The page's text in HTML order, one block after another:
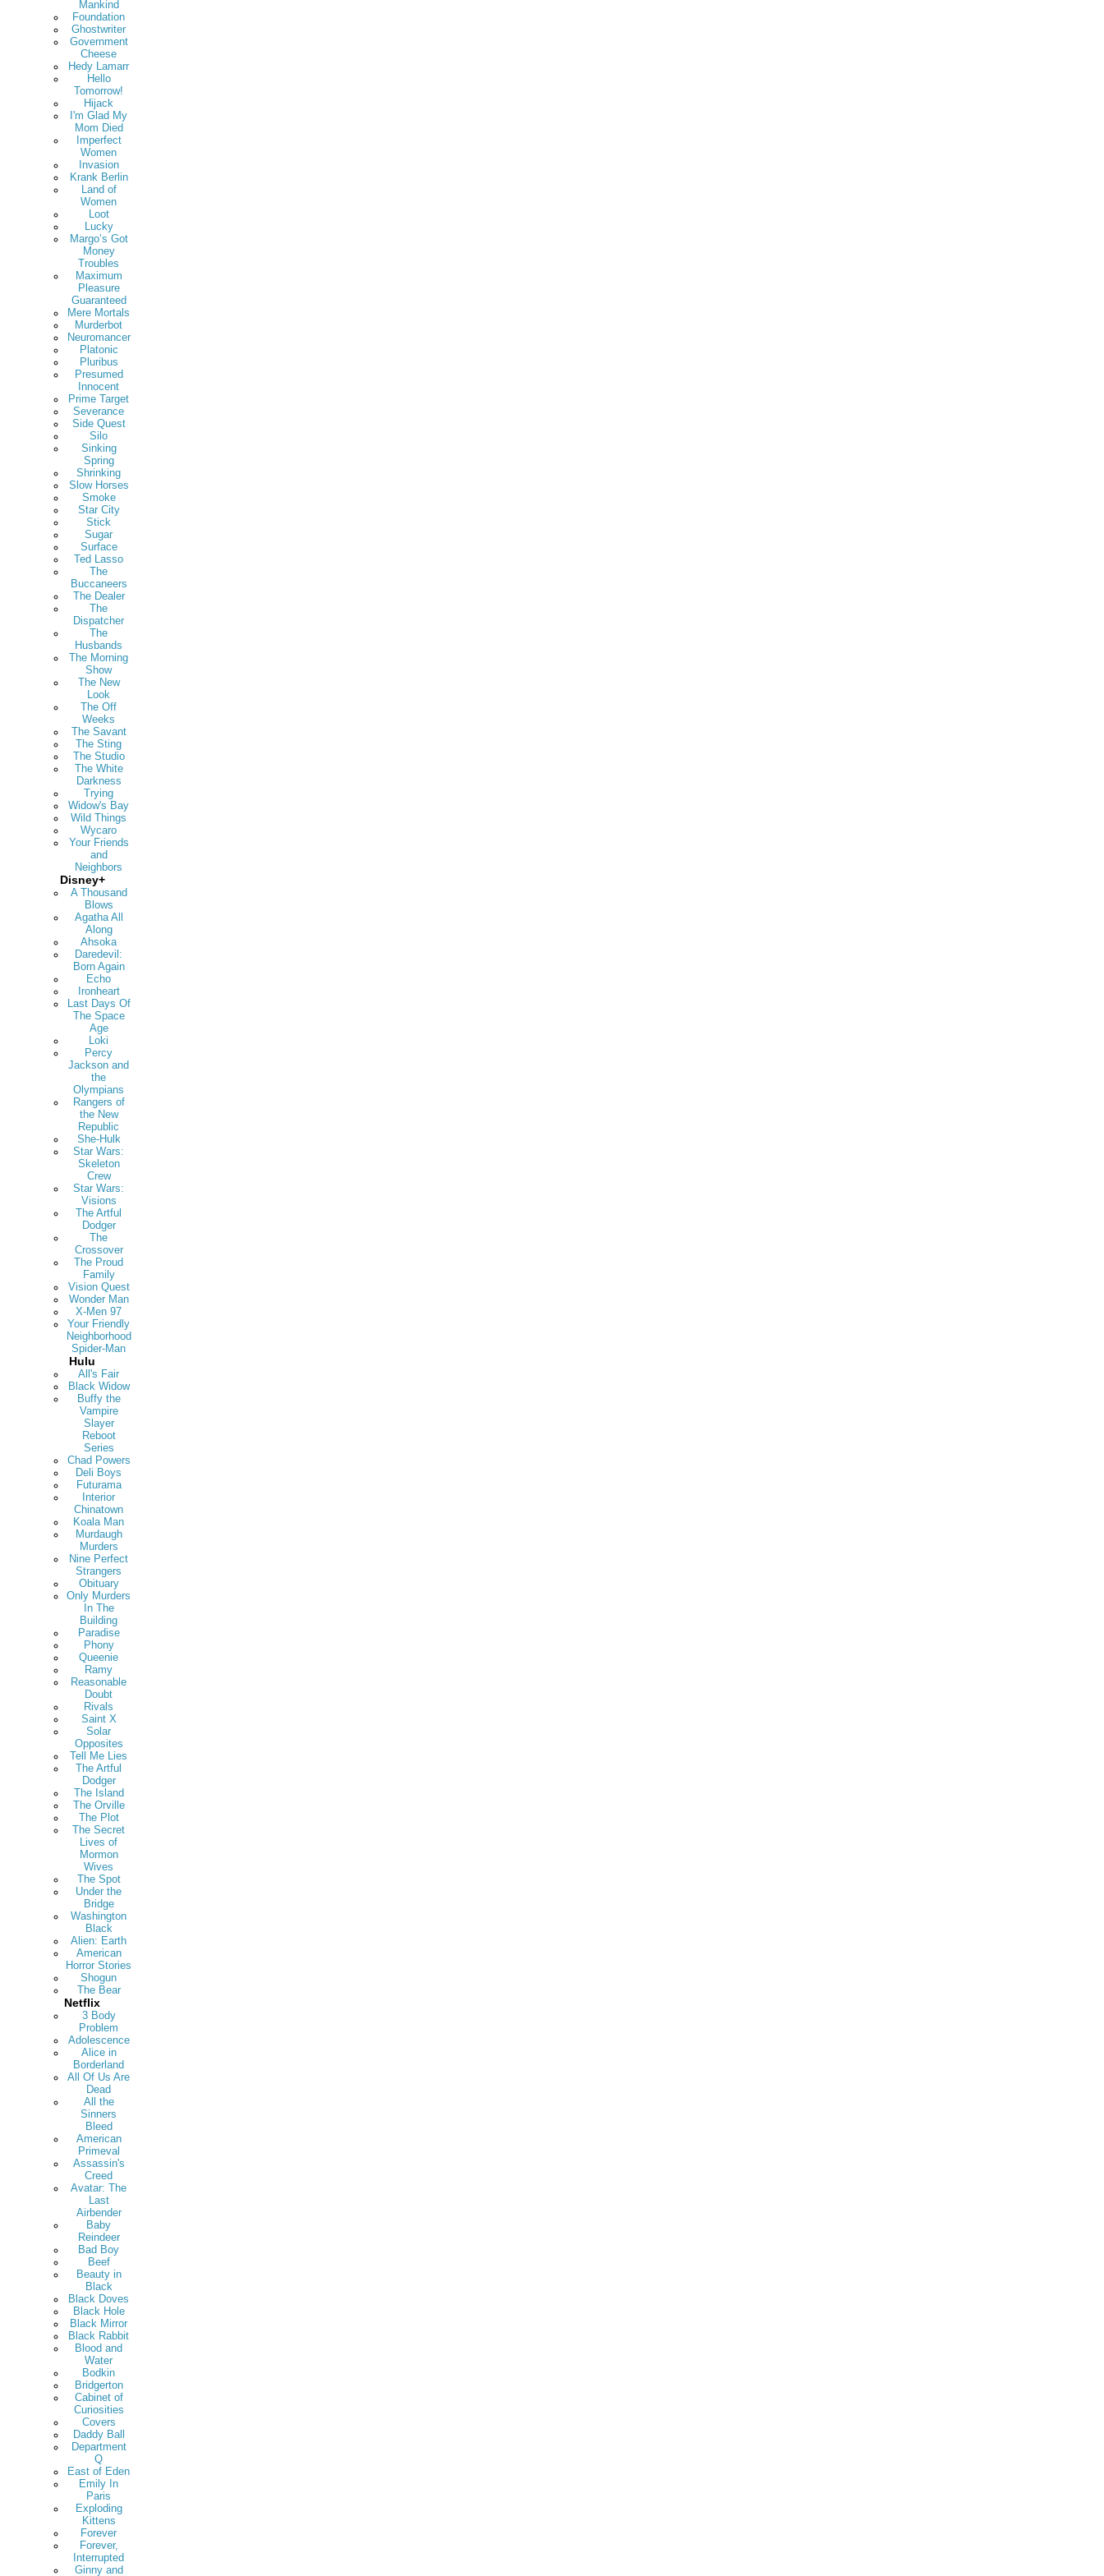
Mankind
Foundation
Ghostwriter
Government
Cheese
Hedy Lamarr
Hello
Tomorrow!
Hijack
I'm Glad My
Mom Died
Imperfect
Women
Invasion
Krank Berlin
Land of
Women
Loot
Lucky
Margo’s Got
Money
Troubles
Maximum
Pleasure
Guaranteed
Mere Mortals
Murderbot
Neuromancer
Platonic
Pluribus
Presumed
Innocent
Prime Target
Severance
Side Quest
Silo
Sinking
Spring
Shrinking
Slow Horses
Smoke
Star City
Stick
Sugar
Surface
Ted Lasso
The
Buccaneers
The Dealer
The
Dispatcher
The
Husbands
The Morning
Show
The New
Look
The Off
Weeks
The Savant
The Sting
The Studio
The White
Darkness
Trying
Widow's Bay
Wild Things
Wycaro
Your Friends
and
Neighbors
Disney+
A Thousand
Blows
Agatha All
Along
Ahsoka
Daredevil:
Born Again
Echo
Ironheart
Last Days Of
The Space
Age
Loki
Percy
Jackson and
the
Olympians
Rangers of
the New
Republic
She-Hulk
Star Wars:
Skeleton
Crew
Star Wars:
Visions
The Artful
Dodger
The
Crossover
The Proud
Family
Vision Quest
Wonder Man
X-Men 97
Your Friendly
Neighborhood
Spider-Man
Hulu
All's Fair
Black Widow
Buffy the
Vampire
Slayer
Reboot
Series
Chad Powers
Deli Boys
Futurama
Interior
Chinatown
Koala Man
Murdaugh
Murders
Nine Perfect
Strangers
Obituary
Only Murders
In The
Building
Paradise
Phony
Queenie
Ramy
Reasonable
Doubt
Rivals
Saint X
Solar
Opposites
Tell Me Lies
The Artful
Dodger
The Island
The Orville
The Plot
The Secret
Lives of
Mormon
Wives
The Spot
Under the
Bridge
Washington
Black
Alien: Earth
American
Horror Stories
Shogun
The Bear
Netflix
3 Body
Problem
Adolescence
Alice in
Borderland
All Of Us Are
Dead
All the
Sinners
Bleed
American
Primeval
Assassin's
Creed
Avatar: The
Last
Airbender
Baby
Reindeer
Bad Boy
Beef
Beauty in
Black
Black Doves
Black Hole
Black Mirror
Black Rabbit
Blood and
Water
Bodkin
Bridgerton
Cabinet of
Curiosities
Covers
Daddy Ball
Department
Q
East of Eden
Emily In
Paris
Exploding
Kittens
Forever
Forever,
Interrupted
Ginny and